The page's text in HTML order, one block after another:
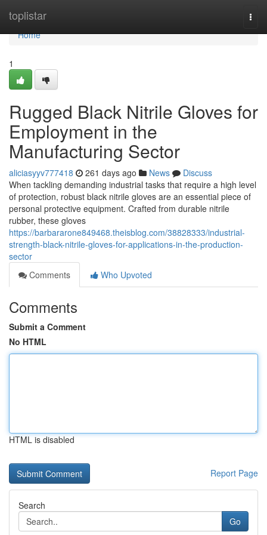
toplistar
Home
Home
1
Rugged Black Nitrile Gloves for
Employment in the
Manufacturing Sector
aliciasyyv777418 261 days ago News
Discuss
When tackling demanding industrial tasks that require a high level
of protection, robust black nitrile gloves are an essential piece of
personal protective equipment. Crafted from durable nitrile
rubber, these gloves
https://barbararone849468.theisblog.com/38828333/industrial-
strength-black-nitrile-gloves-for-applications-in-the-production-
sector
Comments
Who Upvoted
Comments
Submit a Comment
No HTML
HTML is disabled
Report Page
Search
Go